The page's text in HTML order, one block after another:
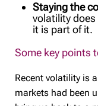
Staying the
volatility
it is part of it.
Some key points
Recent volatility is
markets had been